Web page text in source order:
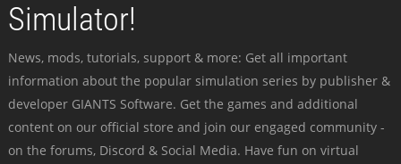
Simulator!
News, mods, tutorials, support & more: Get all important
information about the popular simulation series by publisher &
developer GIANTS Software. Get the games and additional
content on our official store and join our engaged community -
on the forums, Discord & Social Media. Have fun on virtual